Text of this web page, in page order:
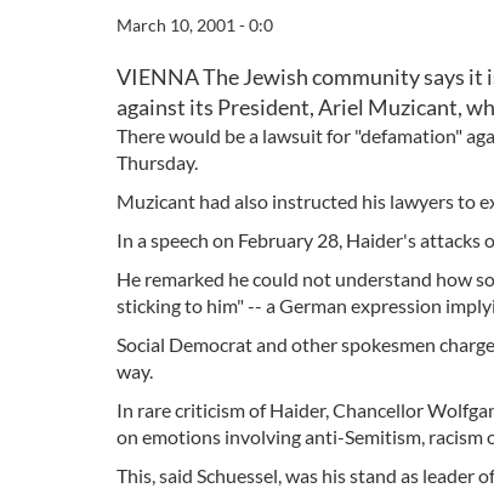
March 10, 2001 - 0:0
VIENNA The Jewish community says it
against its President, Ariel Muzicant,
There would be a lawsuit for "defamation"
Thursday.
Muzicant had also instructed his lawyers to
In a speech on February 28, Haider's
He remarked he could not understand how
sticking to him" -- a German expression
Social Democrat and other spokesmen
way.
In rare criticism of Haider, Chancellor
on emotions involving anti-Semitism, racism
This, said Schuessel, was his stand as leader